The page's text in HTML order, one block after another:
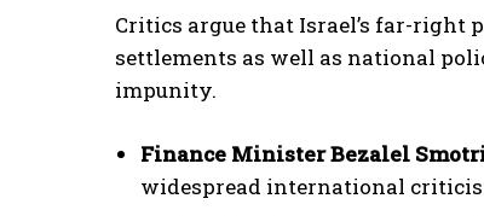
Critics argue that Israel’s far-
settlements as well as national
impunity.
Finance Minister Bezalel
widespread international